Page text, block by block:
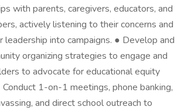
with parents, caregivers, educators, and
actively listening to their concerns and
leadership into campaigns. ● Develop and
organizing strategies to engage and
to advocate for educational equity
1-on-1 meetings, phone banking,
and direct school outreach to